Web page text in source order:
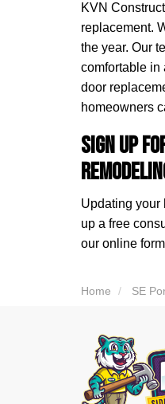
KVN
replacement.
the year. Our
comfortable in
door
homeowners
Sign Up
Updating your
up a free
our online
Home SE